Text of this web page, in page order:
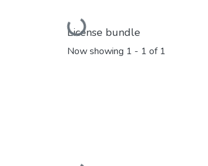
Loading...
License bundle
Now showing 1 - 1 of 1